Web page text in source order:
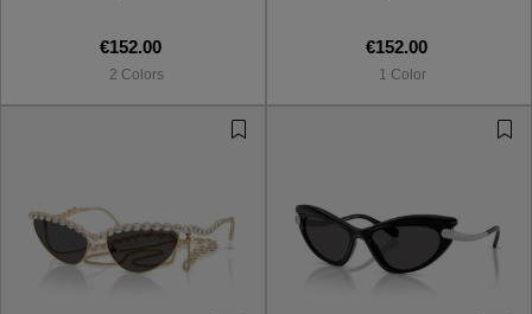
€152.00
2 Colors
€152.00
1 Color